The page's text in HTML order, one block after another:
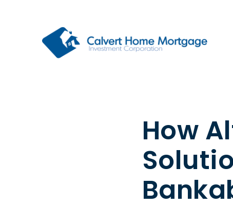
How